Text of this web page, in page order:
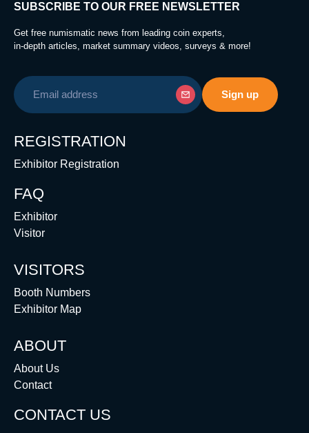
SUBSCRIBE TO OUR FREE NEWSLETTER
Get free numismatic news from leading coin experts,
in-depth articles, market summary videos, surveys & more!
REGISTRATION
Exhibitor Registration
FAQ
Exhibitor
Visitor
VISITORS
Booth Numbers
Exhibitor Map
ABOUT
About Us
Contact
CONTACT US